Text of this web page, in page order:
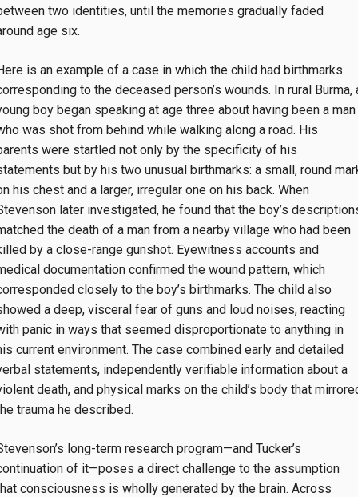
two identities, until the memories gradually faded
age six.
is an example of a case in which the child had birthmarks
to the deceased person’s wounds. In rural Burma,
boy began speaking at age three about having been a man
was shot from behind while walking along a road. His
were startled not only by the specificity of his
but by his two unusual birthmarks: a small, round
his chest and a larger, irregular one on his back. When
later investigated, he found that the boy’s
the death of a man from a nearby village who had been
by a close-range gunshot. Eyewitness accounts and
documentation confirmed the wound pattern, which
closely to the boy’s birthmarks. The child also
a deep, visceral fear of guns and loud noises, reacting
panic in ways that seemed disproportionate to anything in
current environment. The case combined early and detailed
statements, independently verifiable information about a
death, and physical marks on the child’s body that
trauma he described.
long-term research program—and Tucker’s
of it—poses a direct challenge to the assumption
consciousness is wholly generated by the brain. Across